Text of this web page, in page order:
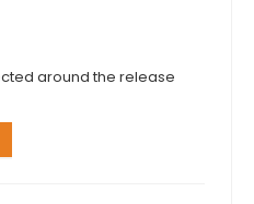
around the release